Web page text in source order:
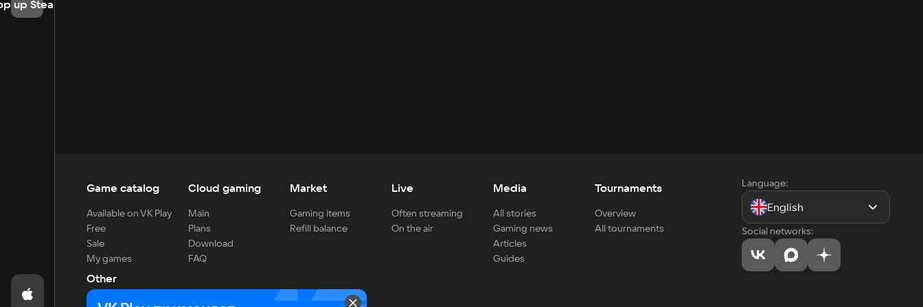
up Steam
Game catalog
Available on VK Play
Free
Sale
My games
Cloud gaming
Main
Plans
Download
FAQ
Market
Gaming items
Refill balance
Live
Often streaming
On the air
Media
All stories
Gaming news
Articles
Guides
Tournaments
Overview
All tournaments
Other
For developers
Language:
English
Social networks: